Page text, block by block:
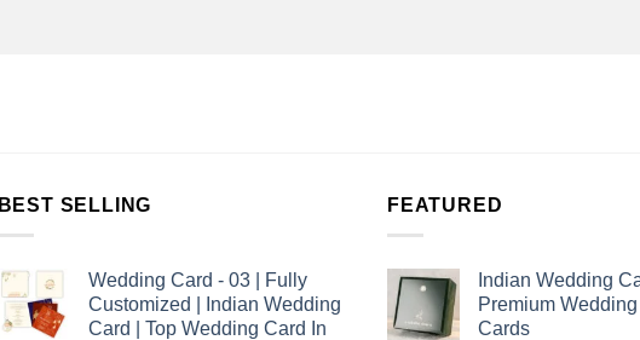
BEST SELLING
Wedding Card - 03 | Fully
Customized | Indian Wedding
Card | Top Wedding Card In
FEATURED
Indian Wedding
Premium
Cards